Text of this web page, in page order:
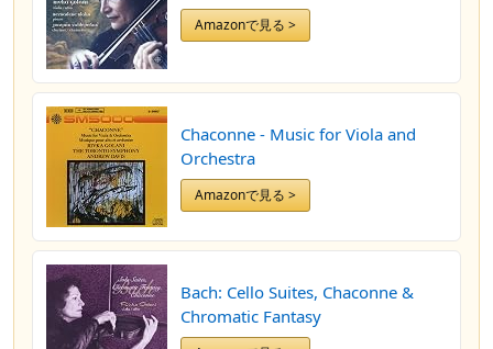
Amazonで見る >
Chaconne - Music for Viola and
Orchestra
Amazonで見る >
Bach: Cello Suites, Chaconne &
Chromatic Fantasy